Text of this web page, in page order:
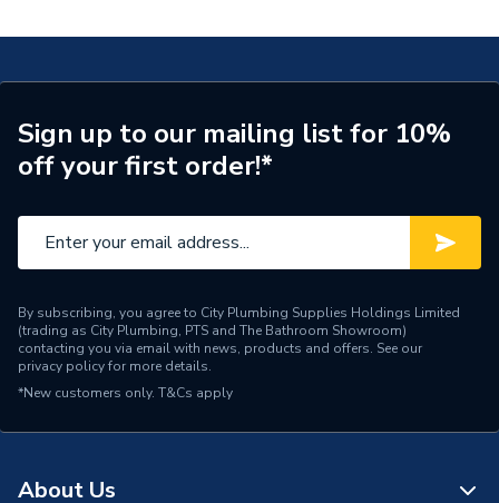
Standards Met
N
Size
400 ml
Depth
170mm
Container Type
Can
Sign up to our mailing list for 10%
off your first order!*
By subscribing, you agree to City Plumbing Supplies Holdings Limited
(trading as City Plumbing, PTS and The Bathroom Showroom)
contacting you via email with news, products and offers. See our
privacy policyfor more details.
*New customers only. T&Cs apply
About Us